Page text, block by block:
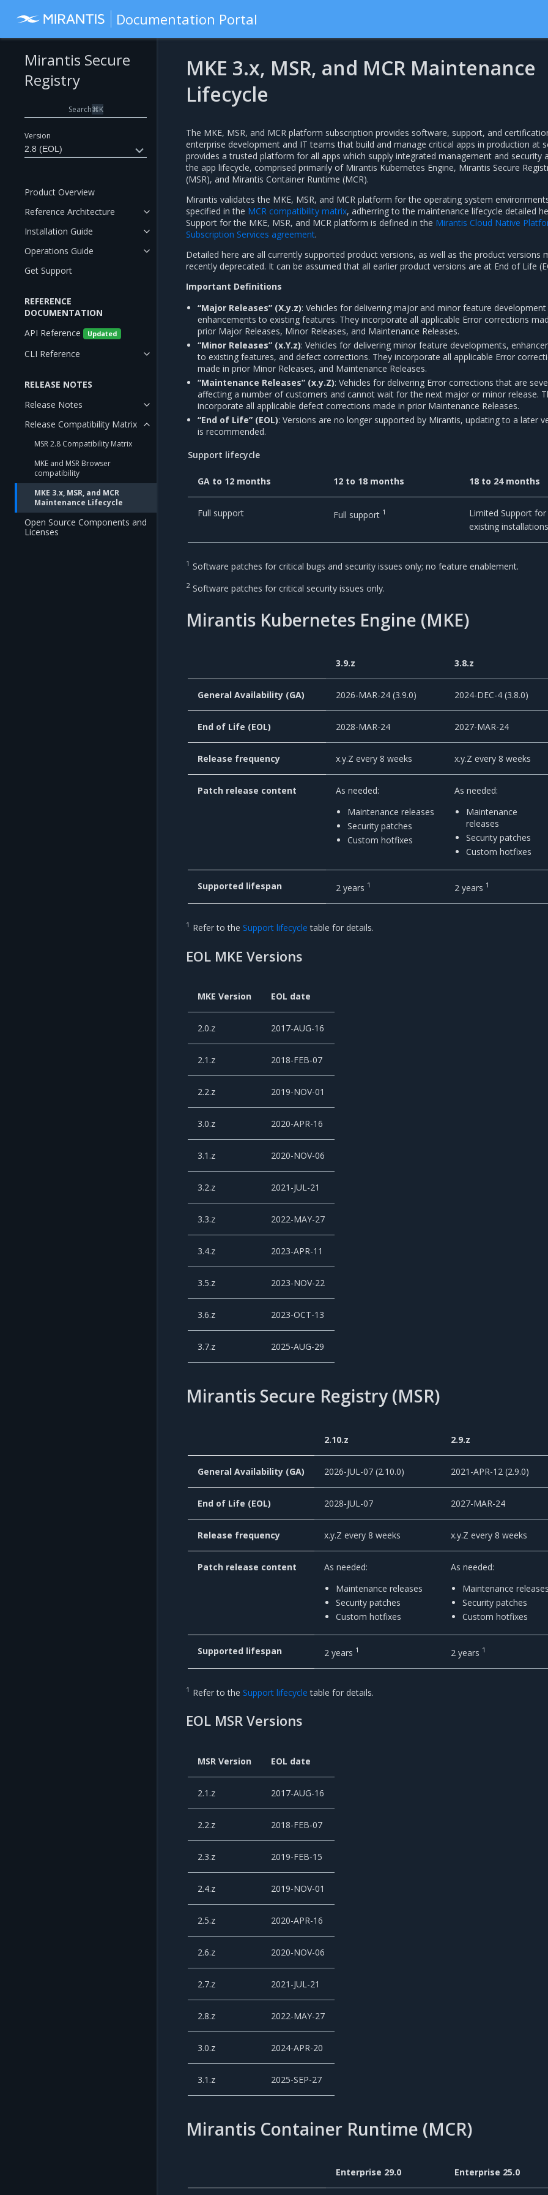
Documentation Portal
Version
2.8 (EOL)
Mirantis Secure
Registry
Search⌘K
Product Overview
Reference Architecture
Installation Guide
Operations Guide
Get Support
REFERENCE
DOCUMENTATION
API Reference
Updated
CLI Reference
RELEASE NOTES
Release Notes
Release Compatibility Matrix
MSR 2.8 Compatibility Matrix
MKE and MSR Browser
compatibility
MKE 3.x, MSR, and MCR
Maintenance Lifecycle
Open Source Components and
Licenses
MKE 3.x, MSR, and MCR Maintenance
Lifecycle
The MKE, MSR, and MCR platform subscription provides software, support, and
enterprise development and IT teams that build and manage critical apps in production at
provides a trusted platform for all apps which supply integrated management and security
the app lifecycle, comprised primarily of Mirantis Kubernetes Engine, Mirantis Secure
(MSR), and Mirantis Container Runtime (MCR).
Mirantis validates the MKE, MSR, and MCR platform for the operating system
specified in the MCR compatibility matrix, adherring to the maintenance lifecycle detailed
Support for the MKE, MSR, and MCR platform is defined in the Mirantis Cloud Native
Subscription Services agreement.
Detailed here are all currently supported product versions, as well as the product versions
recently deprecated. It can be assumed that all earlier product versions are at End of Life
Important Definitions
“Major Releases” (X.y.z): Vehicles for delivering major and minor feature
enhancements to existing features. They incorporate all applicable Error corrections
prior Major Releases, Minor Releases, and Maintenance Releases.
“Minor Releases” (x.Y.z): Vehicles for delivering minor feature developments,
to existing features, and defect corrections. They incorporate all applicable Error
made in prior Minor Releases, and Maintenance Releases.
“Maintenance Releases” (x.y.Z): Vehicles for delivering Error corrections that are
affecting a number of customers and cannot wait for the next major or minor release.
incorporate all applicable defect corrections made in prior Maintenance Releases.
“End of Life” (EOL): Versions are no longer supported by Mirantis, updating to a later
is recommended.
Support lifecycle
GA to 12 months 12 to 18 months 18 to 24 months
Full support Full support 1
Limited Support for
existing
1 Software patches for critical bugs and security issues only; no feature enablement.
2 Software patches for critical security issues only.
Mirantis Kubernetes Engine (MKE)
3.9.z 3.8.z
General Availability (GA) 2026-MAR-24 (3.9.0) 2024-DEC-4 (3.8.0)
End of Life (EOL) 2028-MAR-24 2027-MAR-24
Release frequency x.y.Z every 8 weeks x.y.Z every 8 weeks
Patch release content
As needed:
Maintenance releases
Security patches
Custom hotfixes
As needed:
Maintenance
releases
Security patches
Custom hotfixes
Supported lifespan 2 years 1 2 years 1
1 Refer to the Support lifecycle table for details.
EOL MKE Versions
MKE Version EOL date
2.0.z 2017-AUG-16
2.1.z 2018-FEB-07
2.2.z 2019-NOV-01
3.0.z 2020-APR-16
3.1.z 2020-NOV-06
3.2.z 2021-JUL-21
3.3.z 2022-MAY-27
3.4.z 2023-APR-11
3.5.z 2023-NOV-22
3.6.z 2023-OCT-13
3.7.z 2025-AUG-29
Mirantis Secure Registry (MSR)
2.10.z 2.9.z
General Availability (GA) 2026-JUL-07 (2.10.0) 2021-APR-12 (2.9.0)
End of Life (EOL) 2028-JUL-07 2027-MAR-24
Release frequency x.y.Z every 8 weeks x.y.Z every 8 weeks
Patch release content
As needed:
Maintenance releases
Security patches
Custom hotfixes
As needed:
Maintenance
Security patches
Custom hotfixes
Supported lifespan 2 years 1 2 years 1
1 Refer to the Support lifecycle table for details.
EOL MSR Versions
MSR Version EOL date
2.1.z 2017-AUG-16
2.2.z 2018-FEB-07
2.3.z 2019-FEB-15
2.4.z 2019-NOV-01
2.5.z 2020-APR-16
2.6.z 2020-NOV-06
2.7.z 2021-JUL-21
2.8.z 2022-MAY-27
3.0.z 2024-APR-20
3.1.z 2025-SEP-27
Mirantis Container Runtime (MCR)
Enterprise 29.0 Enterprise 25.0